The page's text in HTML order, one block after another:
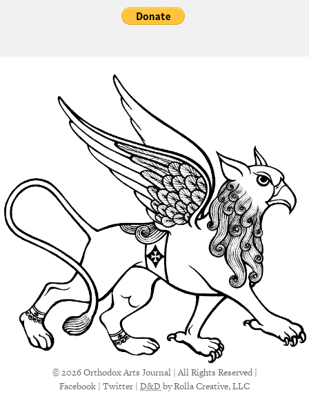
© 2026 Orthodox Arts Journal | All Rights Reserved |
Facebook | Twitter | D&Dby Rolla Creative, LLC